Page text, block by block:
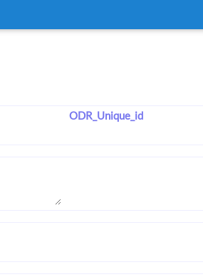
ODR_Unique_id